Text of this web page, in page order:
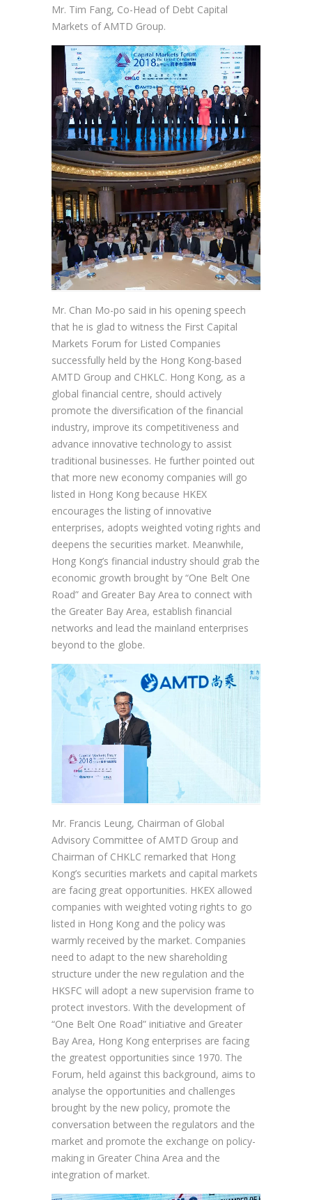
Mr. Tim Fang, Co-Head of Debt Capital
Markets of AMTD Group.
Mr. Chan Mo-po said in his opening speech
that he is glad to witness the First Capital
Markets Forum for Listed Companies
successfully held by the Hong Kong-based
AMTD Group and CHKLC. Hong Kong, as a
global financial centre, should actively
promote the diversification of the financial
industry, improve its competitiveness and
advance innovative technology to assist
traditional businesses. He further pointed out
that more new economy companies will go
listed in Hong Kong because HKEX
encourages the listing of innovative
enterprises, adopts weighted voting rights and
deepens the securities market. Meanwhile,
Hong Kong’s financial industry should grab the
economic growth brought by “One Belt One
Road” and Greater Bay Area to connect with
the Greater Bay Area, establish financial
networks and lead the mainland enterprises
beyond to the globe.
Mr. Francis Leung, Chairman of Global
Advisory Committee of AMTD Group and
Chairman of CHKLC remarked that Hong
Kong’s securities markets and capital markets
are facing great opportunities. HKEX allowed
companies with weighted voting rights to go
listed in Hong Kong and the policy was
warmly received by the market. Companies
need to adapt to the new shareholding
structure under the new regulation and the
HKSFC will adopt a new supervision frame to
protect investors. With the development of
“One Belt One Road” initiative and Greater
Bay Area, Hong Kong enterprises are facing
the greatest opportunities since 1970. The
Forum, held against this background, aims to
analyse the opportunities and challenges
brought by the new policy, promote the
conversation between the regulators and the
market and promote the exchange on policy-
making in Greater China Area and the
integration of market.